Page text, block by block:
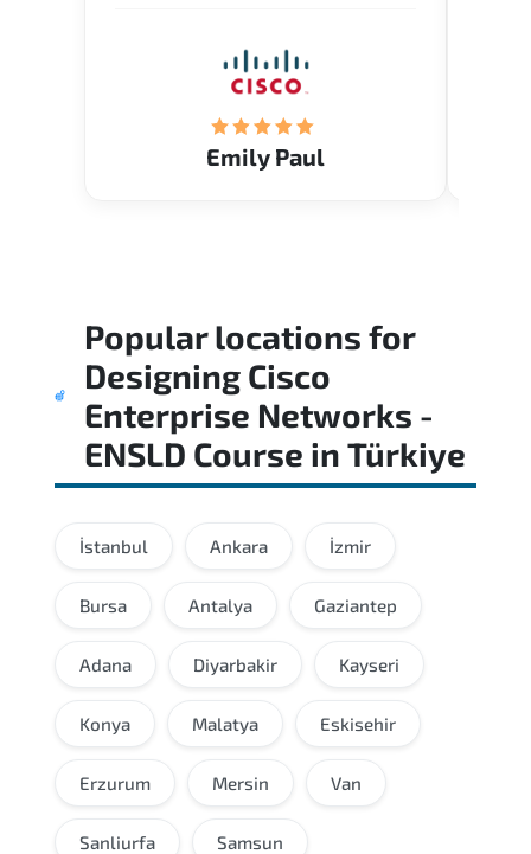
Emily Paul
Popular locations for
Designing Cisco
Enterprise Networks -
ENSLD Course inTürkiye
İstanbul Ankara İzmir
Bursa Antalya Gaziantep
Adana Diyarbakir Kayseri
Konya Malatya Eskisehir
Erzurum Mersin Van
Sanliurfa Samsun